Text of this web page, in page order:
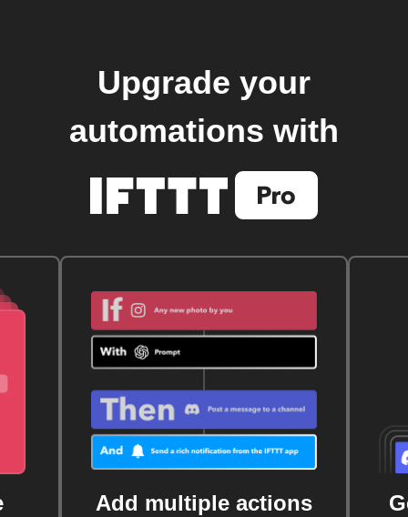
Upgrade your
automations with
Add multiple actions